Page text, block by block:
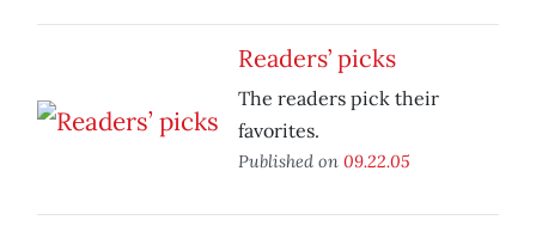
Readers’ picks
The readers pick their
favorites.
Published on 09.22.05